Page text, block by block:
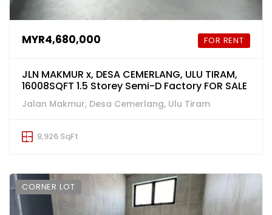
MYR4,680,000 FOR RENT
JLN MAKMUR x, DESA CEMERLANG, ULU TIRAM,
16008SQFT 1.5 Storey Semi-D Factory FOR SALE
Jalan Makmur, Desa Cemerlang, Ulu Tiram
8,926 SqFt
CORNER LOT